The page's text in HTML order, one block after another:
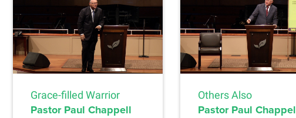
Grace-filled Warrior
Pastor Paul Chappell
Others Also
Pastor Paul